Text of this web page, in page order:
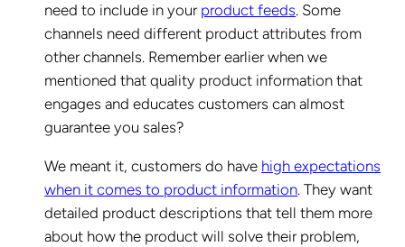
need to include in your product feeds. Some
channels need different product attributes from
other channels. Remember earlier when we
mentioned that quality product information that
engages and educates customers can almost
guarantee you sales?
We meant it, customers do have high expectations
when it comes to product information. They want
detailed product descriptions that tell them more
about how the product will solve their problem,